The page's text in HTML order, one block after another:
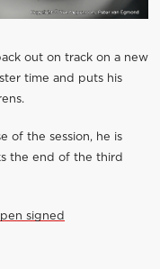
out on track on a new
time and puts his
of the session, he is
the end of the third
signed